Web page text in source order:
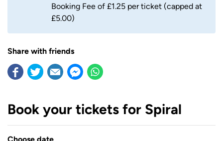
Booking Fee of £1.25 per ticket (capped at
£5.00)
Share with friends
Book your tickets for Spiral